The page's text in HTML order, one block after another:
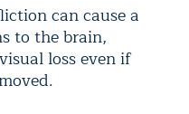
can cause a
to the brain,
loss even if